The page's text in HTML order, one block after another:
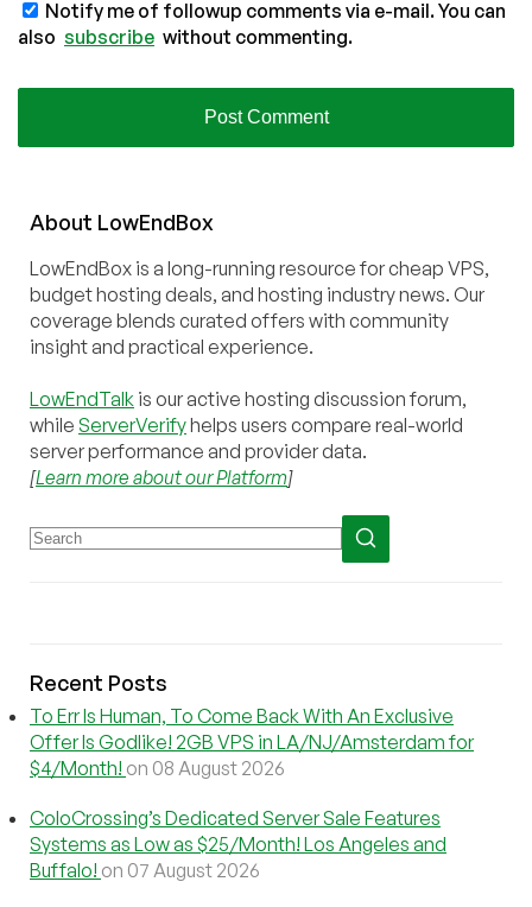
Notify me of followup comments via e-mail. You can
also subscribe without commenting.
About LowEndBox
LowEndBox is a long-running resource for cheap VPS,
budget hosting deals, and hosting industry news. Our
coverage blends curated offers with community
insight and practical experience.
LowEndTalk is our active hosting discussion forum,
while ServerVerifyhelps users compare real-world
server performance and provider data.
[Learn more about our Platform]
Recent Posts
To Err Is Human, To Come Back With An Exclusive
Offer Is Godlike! 2GB VPS in LA/NJ/Amsterdam for
$4/Month! on 08 August 2026
ColoCrossing’s Dedicated Server Sale Features
Systems as Low as $25/Month! Los Angeles and
Buffalo! on 07 August 2026